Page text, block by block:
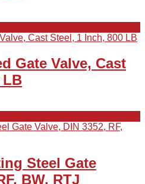
Gate Valve, Cast
LB
Steel Gate
BW, RTJ